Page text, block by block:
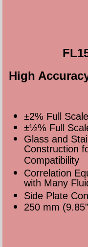
High
±2% Full
±½% Full
Glass and
Construction
Compatibility
Correlation
with Many
Side Plate
250 mm